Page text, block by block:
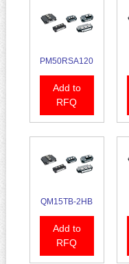
PM50RSA120
Add to
RFQ
QM15TB-2HB
Add to
RFQ